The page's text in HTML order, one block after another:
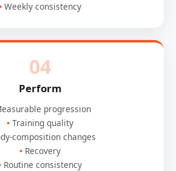
Weekly consistency
04
Perform
progression
Training quality
composition changes
Recovery
Routine consistency